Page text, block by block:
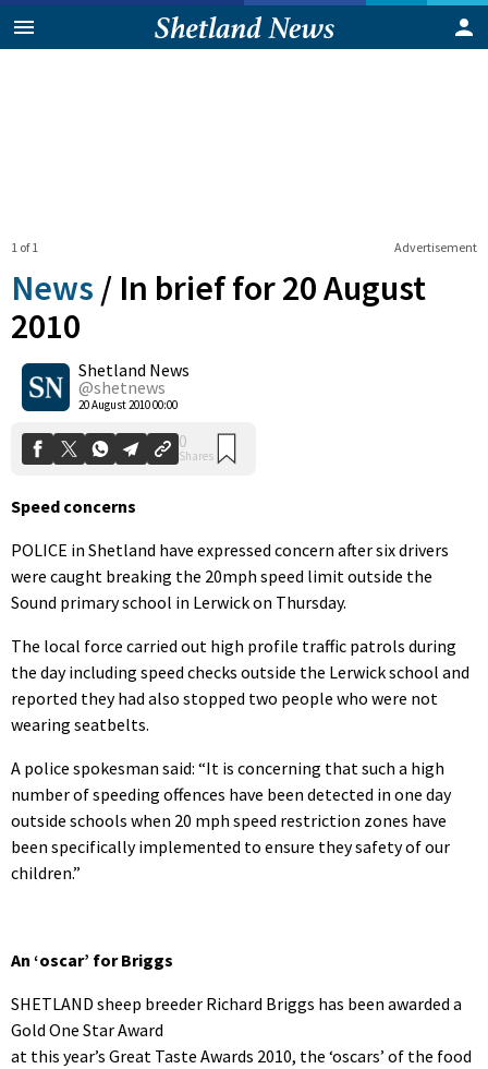
Advertisement
1 of 1
News / In brief for 20 August
2010
Shetland News
@shetnews
20 August 2010 00:00
0
Shares
Speed concerns
POLICE in Shetland have expressed concern after six drivers
were caught breaking the 20mph speed limit outside the
Sound primary school in Lerwick on Thursday.
The local force carried out high profile traffic patrols during
the day including speed checks outside the Lerwick school and
reported they had also stopped two people who were not
wearing seatbelts.
A police spokesman said: “It is concerning that such a high
number of speeding offences have been detected in one day
outside schools when 20 mph speed restriction zones have
been specifically implemented to ensure they safety of our
children.”
An ‘oscar’ for Briggs
SHETLAND sheep breeder Richard Briggs has been awarded a
Gold One Star Award
at this year’s Great Taste Awards 2010, the ‘oscars’ of the food